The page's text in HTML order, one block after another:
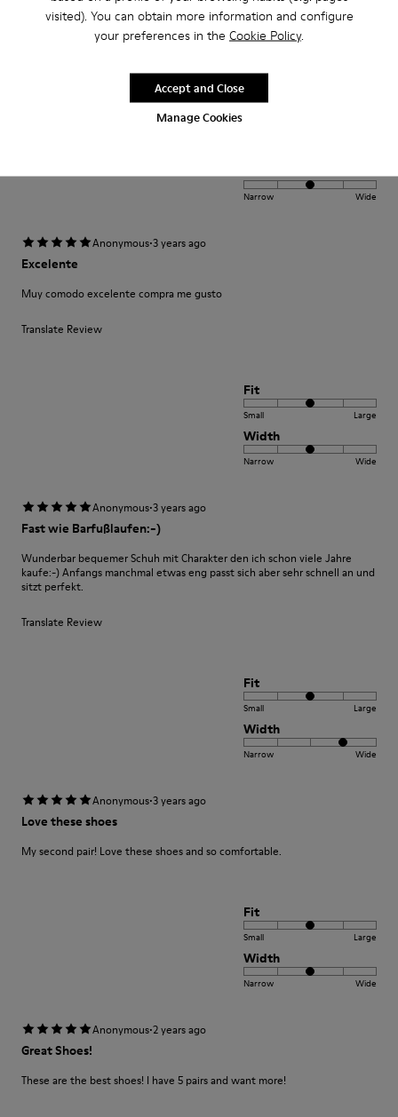
visited). You can obtain more information and configure
your preferences in the Cookie Policy.
Manage Cookies
Accept and Close
Anonymous·2 years ago
Peu(brown colour)
Width
Narrow Wide
Anonymous·3 years ago
Excelente
Muy comodo excelente compra me gusto
Translate Review
Fit
Small Large
Width
Narrow Wide
Anonymous·3 years ago
Fast wie Barfußlaufen:-)
Wunderbar bequemer Schuh mit Charakter den ich schon viele Jahre
kaufe:-) Anfangs manchmal etwas eng passt sich aber sehr schnell an und
sitzt perfekt.
Translate Review
Fit
Small Large
Width
Narrow Wide
Anonymous·3 years ago
Love these shoes
My second pair! Love these shoes and so comfortable.
Fit
Small Large
Width
Narrow Wide
Anonymous·2 years ago
Great Shoes!
These are the best shoes! I have 5 pairs and want more!